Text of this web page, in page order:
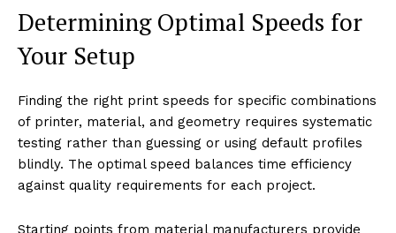
Determining Optimal Speeds for
Your Setup
Finding the right print speeds for specific combinations
of printer, material, and geometry requires systematic
testing rather than guessing or using default profiles
blindly. The optimal speed balances time efficiency
against quality requirements for each project.
Starting points from material manufacturers provide